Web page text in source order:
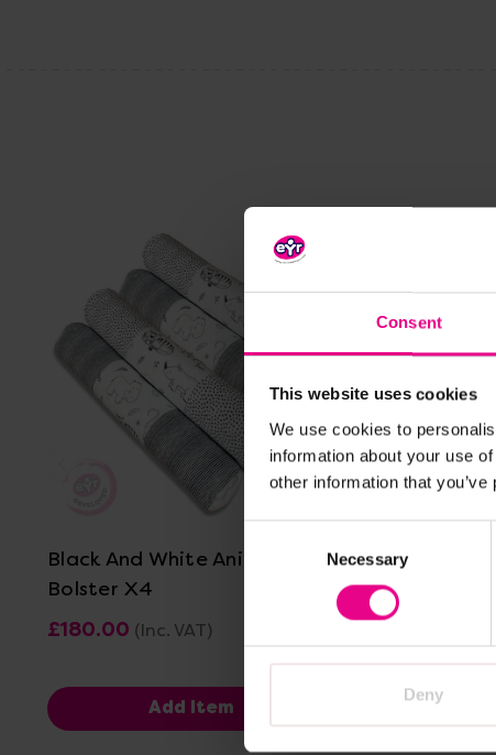
Consent
This website uses cookies
We use cookies to
information about your use
other information that
Necessary
Deny
View Details
Black And White Animal Print
Bolster X4
£180.00 (Inc. VAT)
Add Item
Black
Sleep Mat